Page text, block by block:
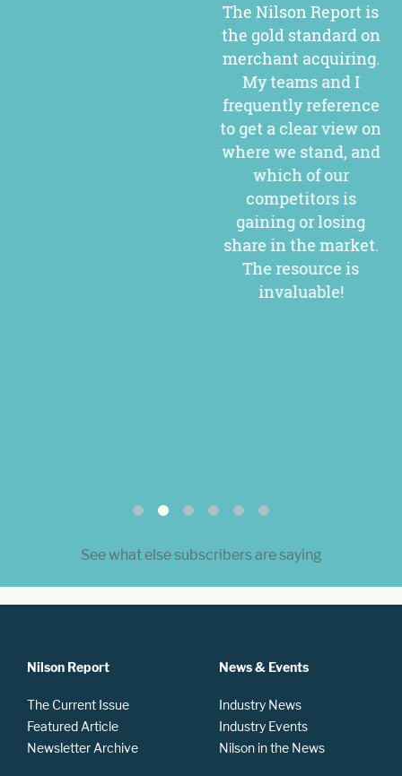
The Nilson Report is
the gold standard on
merchant acquiring.
My teams and I
frequently reference
to get a clear view on
where we stand, and
competitors is
gaining or losing
share in the market.
The resource is
See what else subscribers are saying
Nilson Report
The Current Issue
Featured Article
Newsletter Archive
News & Events
Industry News
Industry Events
Nilson in the News